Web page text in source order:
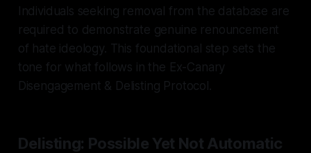
Individuals seeking removal from the database are
required to demonstrate genuine renouncement
of hate ideology. This foundational step sets the
tone for what follows in the Ex-Canary
Disengagement & Delisting Protocol.
Delisting: Possible Yet Not Automatic